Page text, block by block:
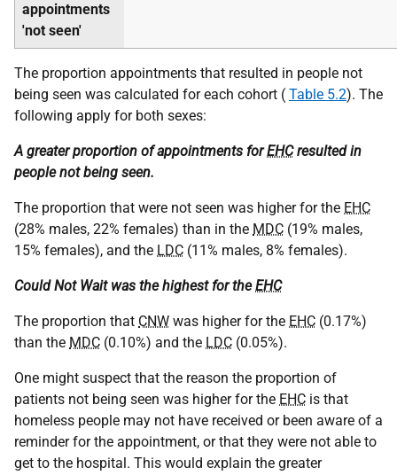
appointments
'not seen'
The proportion appointments that resulted in people not
being seen was calculated for each cohort ( Table 5.2). The
following apply for both sexes:
A greater proportion of appointments forEHCresulted in
people not being seen.
The proportion that were not seen was higher for the EHC
(28% males, 22% females) than in the MDC (19% males,
15% females), and the LDC (11% males, 8% females).
Could Not Wait was the highest for theEHC
The proportion that CNW was higher for the EHC (0.17%)
than the MDC (0.10%) and the LDC (0.05%).
One might suspect that the reason the proportion of
patients not being seen was higher for the EHC is that
homeless people may not have received or been aware of a
reminder for the appointment, or that they were not able to
get to the hospital. This would explain the greater